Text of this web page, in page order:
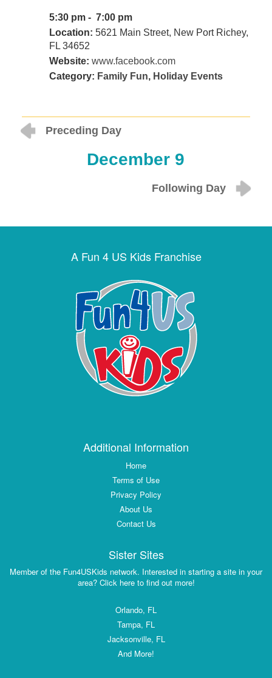
5:30 pm - 7:00 pm
Location: 5621 Main Street, New Port Richey,
FL 34652
Website: www.facebook.com
Category: Family Fun, Holiday Events
Preceding Day
December 9
Following Day
A Fun 4 US Kids Franchise
Additional Information
Home
Terms of Use
Privacy Policy
About Us
Contact Us
Sister Sites
Member of the Fun4USKids network. Interested in starting a site in your
area? Click here to find out more!
Orlando, FL
Tampa, FL
Jacksonville, FL
And More!